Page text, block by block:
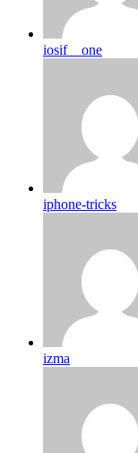
iosif__one
iphone-tricks
izma